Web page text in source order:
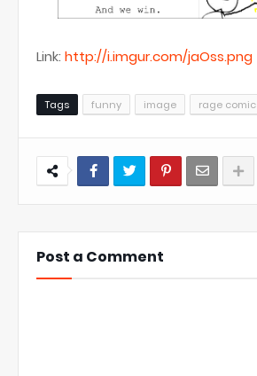
Link: http://i.imgur.com/jaOss.png
Tags funny image rage comic
Post a Comment